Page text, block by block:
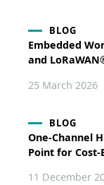
BLOG
Embedded
and
25 March 2026
BLOG
One-Channel
Point for
11 December